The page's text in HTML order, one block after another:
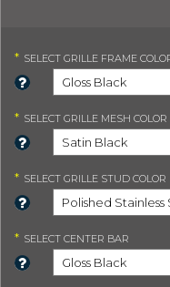
* SELECT GRILLE FRAME
* SELECT GRILLE MESH COLOR
* SELECT GRILLE STUD COLOR
* SELECT CENTER BAR